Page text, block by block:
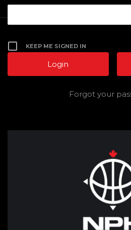
KEEP ME SIGNED IN
Forgot your